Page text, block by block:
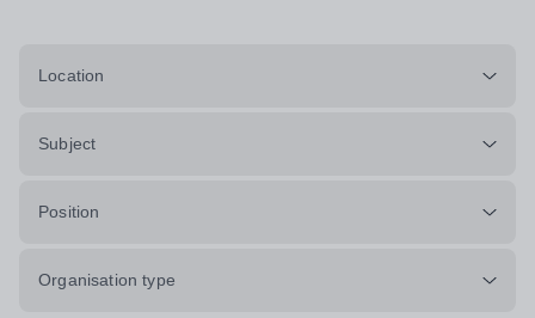
Location
Subject
Position
Organisation type